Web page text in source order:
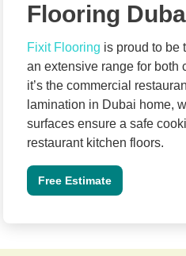
Flooring
Fixit Flooring is proud to be
an extensive range for both
it’s the commercial
lamination in Dubai home,
surfaces ensure a safe
restaurant kitchen floors.
Free Estimate